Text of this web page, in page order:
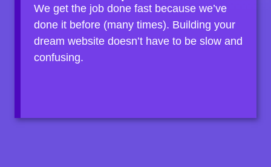
We get the job done fast because we’ve
done it before (many times). Building your
dream website doesn’t have to be slow and
confusing.